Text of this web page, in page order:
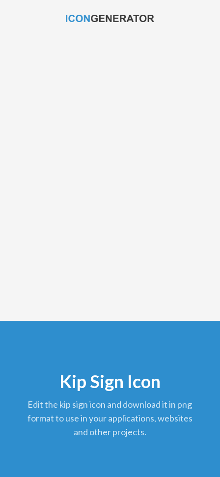
Kip Sign Icon
edit the kip sign icon and download it in png
format to use in your applications, websites
and other projects.